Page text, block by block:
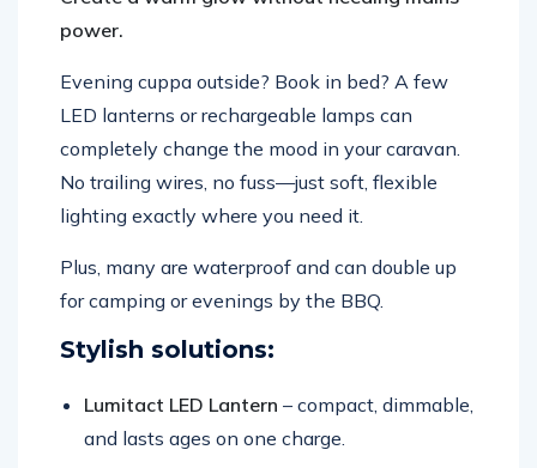
power.
Evening cuppa outside? Book in bed? A few
LED lanterns or rechargeable lamps can
completely change the mood in your caravan.
No trailing wires, no fuss—just soft, flexible
lighting exactly where you need it.
Plus, many are waterproof and can double up
for camping or evenings by the BBQ.
Stylish solutions:
Lumitact LED Lantern – compact, dimmable,
and lasts ages on one charge.